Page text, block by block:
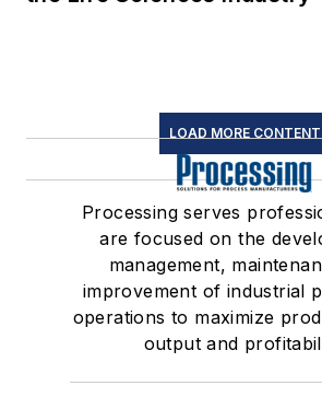
LOAD MORE CONTENT
Processing serves
are focused on the
management,
improvement of industrial
operations to maximize
output and